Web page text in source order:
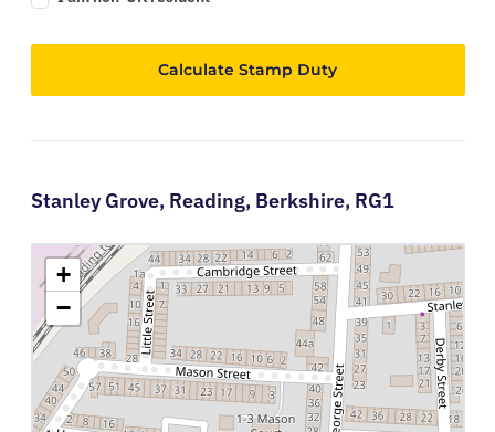
Calculate Stamp Duty
Stanley Grove, Reading, Berkshire, RG1
+
−